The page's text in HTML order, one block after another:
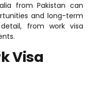
from Pakistan can
and long-term
from work visa
Visa